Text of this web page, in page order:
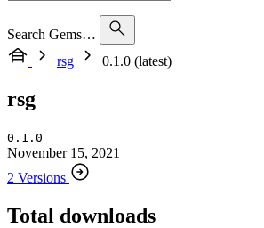
Search Gems…
rsg
0.1.0 (latest)
rsg
0.1.0
November 15, 2021
2 Versions
Total downloads